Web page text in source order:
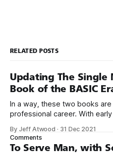
RELATED POSTS
Updating The Single
Book of the BASIC
In a way, these two books
professional career. With early computers, you didn’t boot
you could easily poke and
computers booted up to the
By Jeff Atwood · 31 Dec 2021
Comments
To Serve Man, with